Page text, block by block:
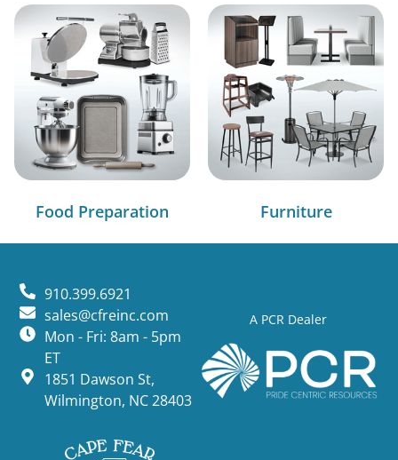
Food Preparation Furniture
A PCR Dealer
910.399.6921
sales@cfreinc.com
Mon - Fri: 8am - 5pm
ET
1851 Dawson St,
Wilmington, NC 28403